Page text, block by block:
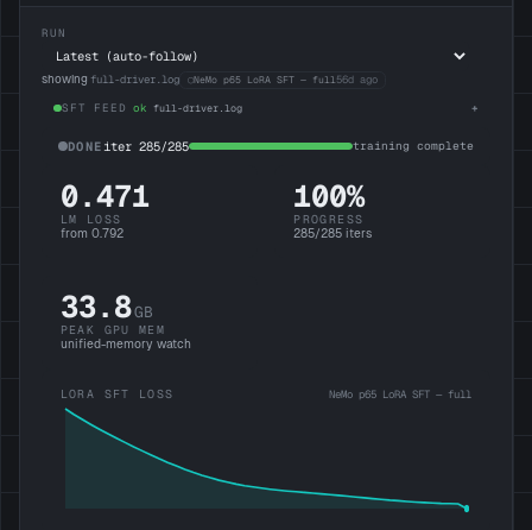
RUN
showing full-driver.log ○NeMo p65 LoRA SFT — full56d ago
SFT FEED
ok full-driver.log
DONEiter 285/285 training complete
0.471
LM LOSS
from 0.792
100%
PROGRESS
285/285 iters
33.8GB
PEAK GPU MEM
unified-memory watch
LORA SFT LOSS NeMo p65 LoRA SFT — full